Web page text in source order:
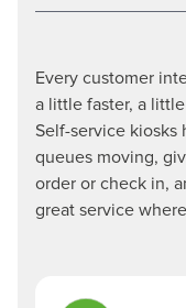
Every customer
a little faster, a
Self-service kiosks
queues moving,
order or check in,
great service